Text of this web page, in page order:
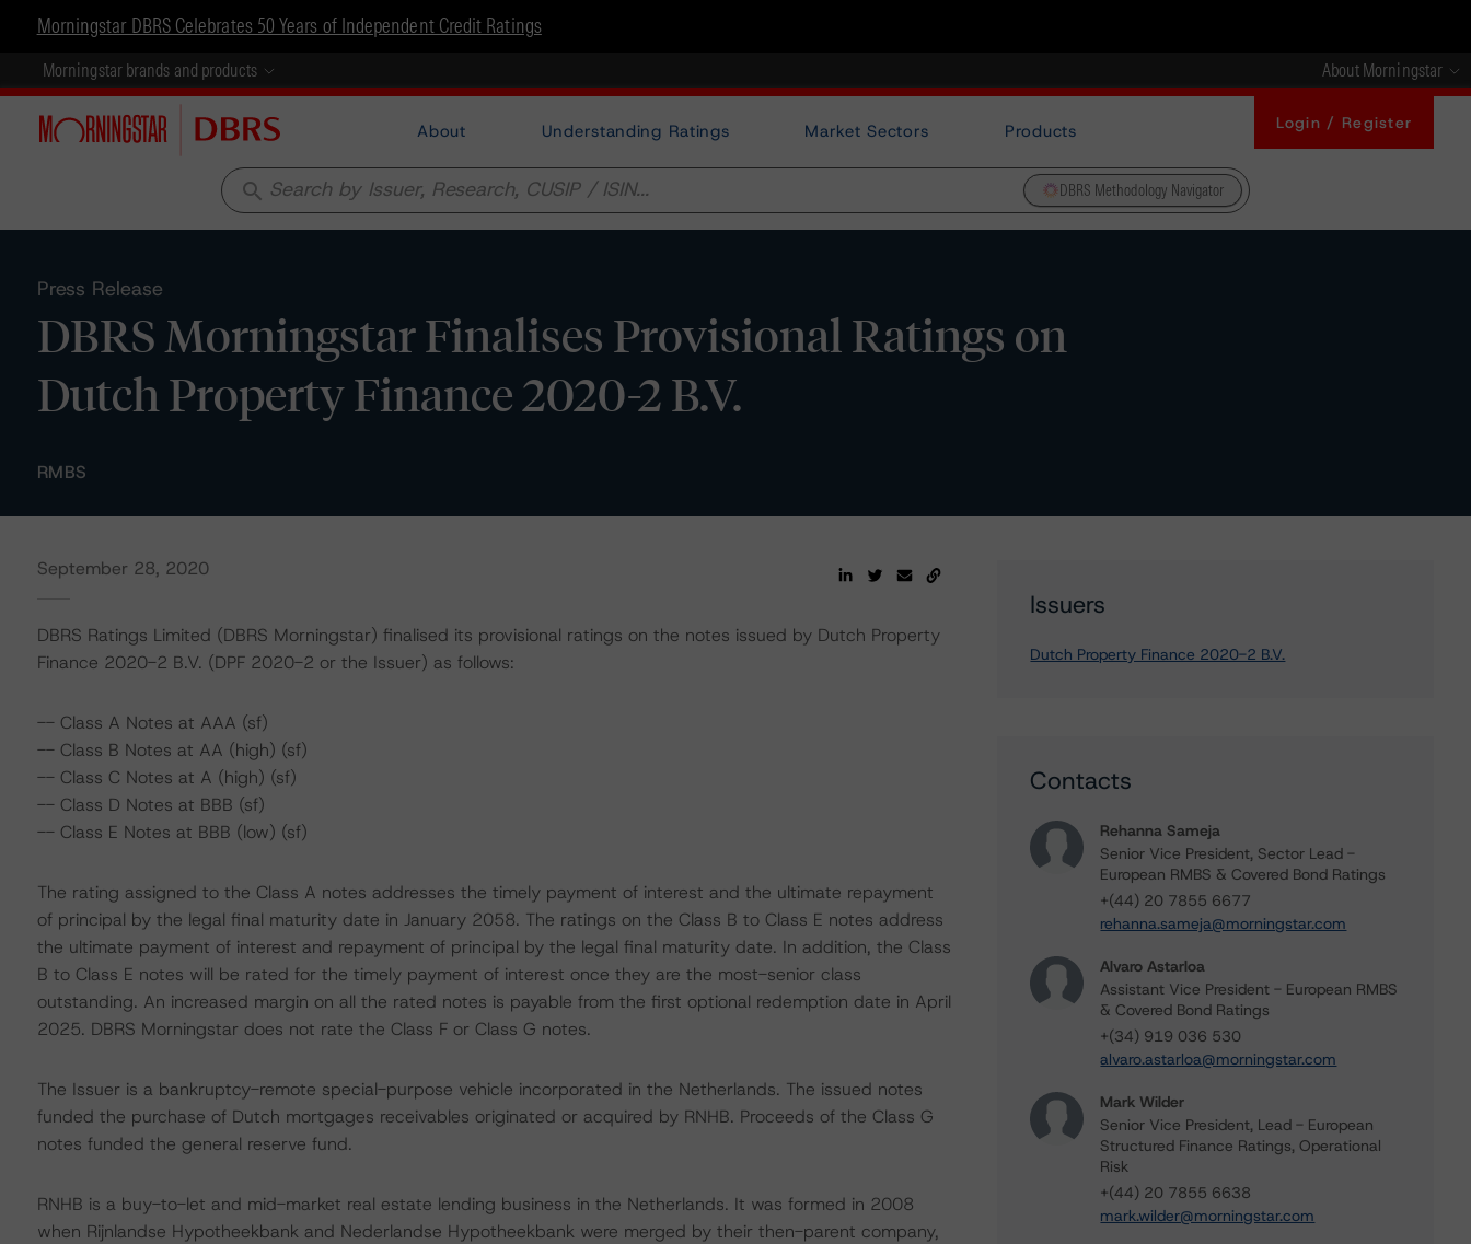
Morningstar DBRS Celebrates 50 Years of Independent Credit Ratings
Morningstar brands and products About Morningstar
About Understanding Ratings Market Sectors Products Login / Register
search DBRS Methodology Navigator
Press Release
DBRS Morningstar Finalises Provisional Ratings on
Dutch Property Finance 2020-2 B.V.
RMBS
September 28, 2020
DBRS Ratings Limited (DBRS Morningstar) finalised its provisional ratings on the notes issued by Dutch Property
Finance 2020-2 B.V. (DPF 2020-2 or the Issuer) as follows:
-- Class A Notes at AAA (sf)
-- Class B Notes at AA (high) (sf)
-- Class C Notes at A (high) (sf)
-- Class D Notes at BBB (sf)
-- Class E Notes at BBB (low) (sf)
The rating assigned to the Class A notes addresses the timely payment of interest and the ultimate repayment
of principal by the legal final maturity date in January 2058. The ratings on the Class B to Class E notes address
the ultimate payment of interest and repayment of principal by the legal final maturity date. In addition, the Class
B to Class E notes will be rated for the timely payment of interest once they are the most-senior class
outstanding. An increased margin on all the rated notes is payable from the first optional redemption date in April
2025. DBRS Morningstar does not rate the Class F or Class G notes.
The Issuer is a bankruptcy-remote special-purpose vehicle incorporated in the Netherlands. The issued notes
funded the purchase of Dutch mortgages receivables originated or acquired by RNHB. Proceeds of the Class G
notes funded the general reserve fund.
RNHB is a buy-to-let and mid-market real estate lending business in the Netherlands. It was formed in 2008
when Rijnlandse Hypotheekbank and Nederlandse Hypotheekbank were merged by their then-parent company,
Issuers
Dutch Property Finance 2020-2 B.V.
Contacts
Rehanna Sameja
Senior Vice President, Sector Lead -
European RMBS & Covered Bond Ratings
+(44) 20 7855 6677
rehanna.sameja@morningstar.com
Alvaro Astarloa
Assistant Vice President - European RMBS
& Covered Bond Ratings
+(34) 919 036 530
alvaro.astarloa@morningstar.com
Mark Wilder
Senior Vice President, Lead - European
Structured Finance Ratings, Operational
Risk
+(44) 20 7855 6638
mark.wilder@morningstar.com